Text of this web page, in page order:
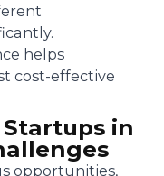
helps
cost-effective
in
opportunities,